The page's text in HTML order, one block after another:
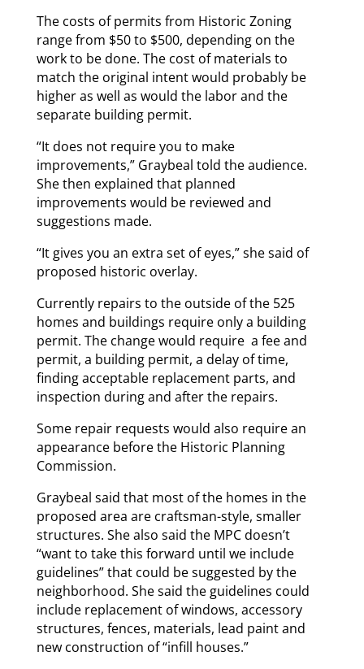
The costs of permits from Historic Zoning
range from $50 to $500, depending on the
work to be done. The cost of materials to
match the original intent would probably be
higher as well as would the labor and the
separate building permit.
“It does not require you to make
improvements,” Graybeal told the audience.
She then explained that planned
improvements would be reviewed and
suggestions made.
“It gives you an extra set of eyes,” she said of
proposed historic overlay.
Currently repairs to the outside of the 525
homes and buildings require only a building
permit. The change would require a fee and
permit, a building permit, a delay of time,
finding acceptable replacement parts, and
inspection during and after the repairs.
Some repair requests would also require an
appearance before the Historic Planning
Commission.
Graybeal said that most of the homes in the
proposed area are craftsman-style, smaller
structures. She also said the MPC doesn’t
“want to take this forward until we include
guidelines” that could be suggested by the
neighborhood. She said the guidelines could
include replacement of windows, accessory
structures, fences, materials, lead paint and
new construction of “infill houses.”